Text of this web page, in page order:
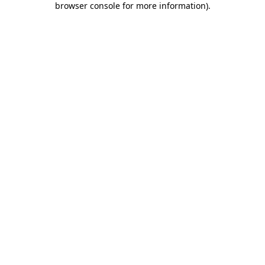
browser console for more information).